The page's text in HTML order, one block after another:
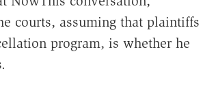
courts, assuming that plaintiffs
program, is whether he